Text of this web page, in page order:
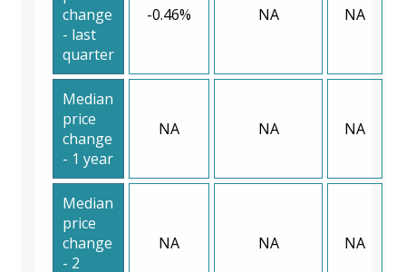
change
- last
quarter
-0.46% NA NA
Median
price
change
- 1 year
NA NA NA
Median
price
change
- 2
NA NA NA